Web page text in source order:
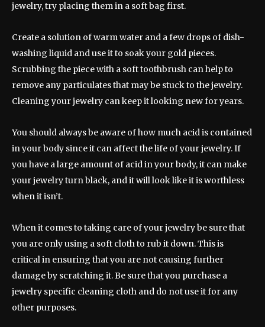
jewelry, try placing them in a soft bag first.
Create a solution of warm water and a few drops of dish-
washing liquid and use it to soak your gold pieces.
Scrubbing the piece with a soft toothbrush can help to
remove any particulates that may be stuck to the jewelry.
Cleaning your jewelry can keep it looking new for years.
You should always be aware of how much acid is contained
in your body since it can affect the life of your jewelry. If
you have a large amount of acid in your body, it can make
your jewelry turn black, and it will look like it is worthless
when it isn’t.
When it comes to taking care of your jewelry be sure that
you are only using a soft cloth to rub it down. This is
critical in ensuring that you are not causing further
damage by scratching it. Be sure that you purchase a
jewelry specific cleaning cloth and do not use it for any
other purposes.